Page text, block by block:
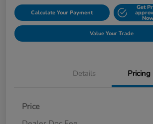
Calculate Your Payment
Get
Now
Value Your Trade
Details Pricing
Price